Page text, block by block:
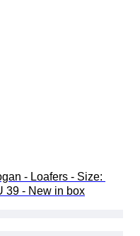
- Loafers - Size:
39 - New in box